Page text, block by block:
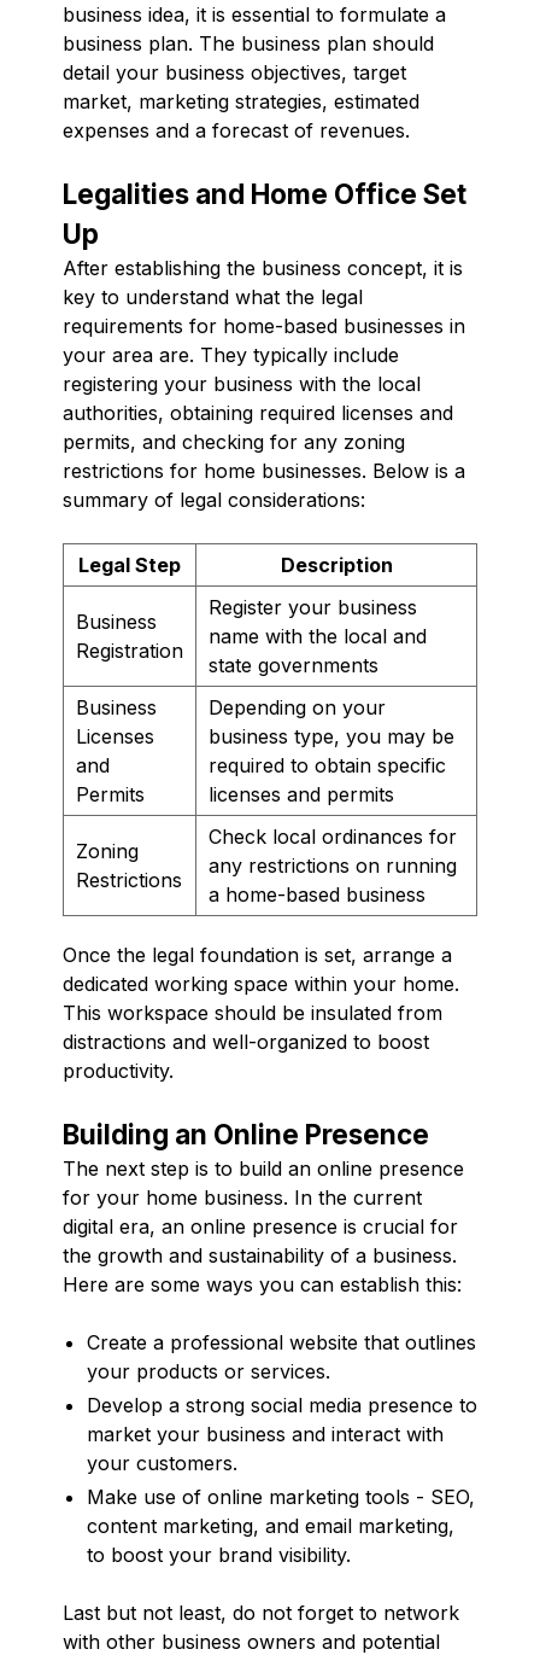
business idea, it is essential to formulate a
business plan. The business plan should
detail your business objectives, target
market, marketing strategies, estimated
expenses and a forecast of revenues.
Legalities and Home Office Set
Up
After establishing the business concept, it is
key to understand what the legal
requirements for home-based businesses in
your area are. They typically include
registering your business with the local
authorities, obtaining required licenses and
permits, and checking for any zoning
restrictions for home businesses. Below is a
summary of legal considerations:
Legal Step Description
Business
Registration
Register your business
name with the local and
state governments
Business
Licenses
and
Permits
Depending on your
business type, you may be
required to obtain specific
licenses and permits
Zoning
Restrictions
Check local ordinances for
any restrictions on running
a home-based business
Once the legal foundation is set, arrange a
dedicated working space within your home.
This workspace should be insulated from
distractions and well-organized to boost
productivity.
Building an Online Presence
The next step is to build an online presence
for your home business. In the current
digital era, an online presence is crucial for
the growth and sustainability of a business.
Here are some ways you can establish this:
Create a professional website that outlines
your products or services.
Develop a strong social media presence to
market your business and interact with
your customers.
Make use of online marketing tools - SEO,
content marketing, and email marketing,
to boost your brand visibility.
Last but not least, do not forget to network
with other business owners and potential